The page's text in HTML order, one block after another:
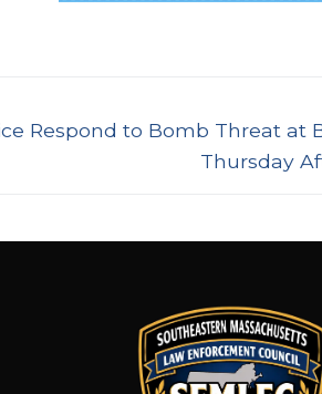
Respond to Bomb Threat at
Thursday